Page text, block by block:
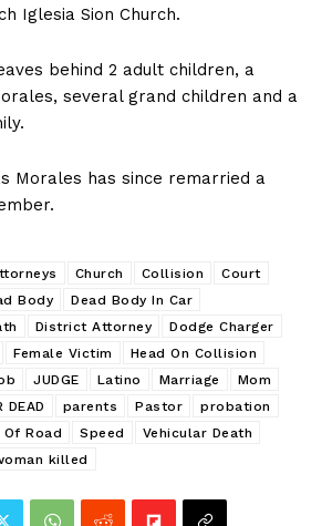
Iglesia Sion Church.
behind 2 adult children, a
several grand children and a
Morales has since remarried a
Church Collision
Court
Body
Dead Body In Car
District Attorney
Dodge Charger
Female Victim
Head On Collision
JUDGE Latino Marriage
Mom
DEAD parents Pastor
probation
Of Road Speed
Vehicular Death
killed